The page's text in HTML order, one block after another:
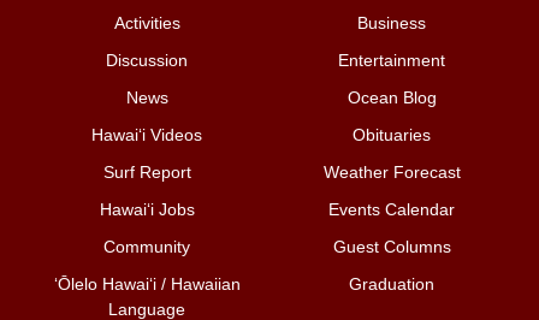
Activities
Business
Discussion
Entertainment
News
Ocean Blog
Hawai‘i Videos
Obituaries
Surf Report
Weather Forecast
Hawai‘i Jobs
Events Calendar
Community
Guest Columns
ʻŌlelo Hawaiʻi / Hawaiian
Language
Graduation